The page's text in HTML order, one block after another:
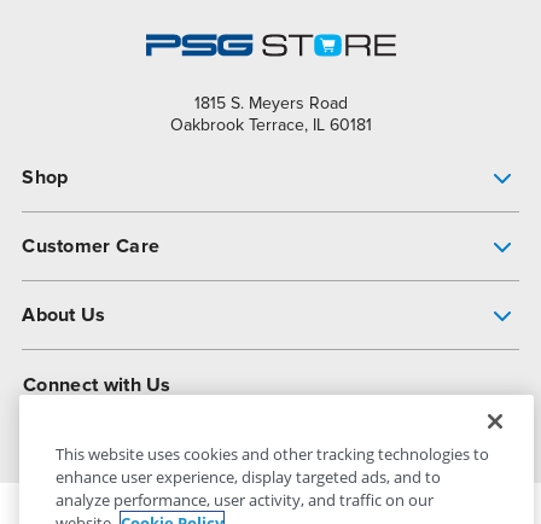
1815 S. Meyers Road
Oakbrook Terrace, IL 60181
Shop
Customer Care
About Us
Operational Excellence
Connect with Us
This website uses cookies and other tracking technologies to
enhance user experience, display targeted ads, and to
analyze performance, user activity, and traffic on our